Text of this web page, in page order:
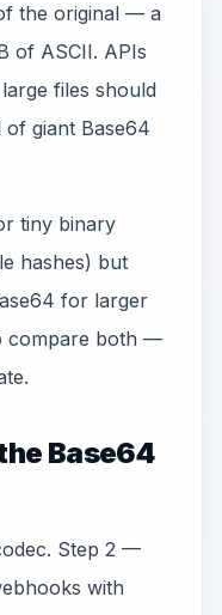
the original — a
of ASCII. APIs
files should
of giant Base64
tiny binary
hashes) but
for larger
compare both —
Base64
Step 2 —
with